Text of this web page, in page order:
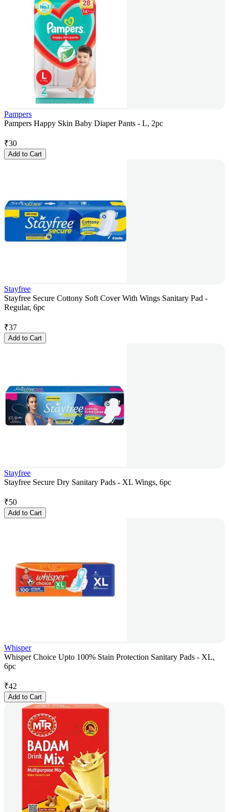
Pampers
Pampers Happy Skin Baby Diaper Pants - L, 2pc
₹30
Add to Cart
Stayfree
Stayfree Secure Cottony Soft Cover With Wings Sanitary Pad -
Regular, 6pc
₹37
Add to Cart
Stayfree
Stayfree Secure Dry Sanitary Pads - XL Wings, 6pc
₹50
Add to Cart
Whisper
Whisper Choice Upto 100% Stain Protection Sanitary Pads - XL,
6pc
₹42
Add to Cart